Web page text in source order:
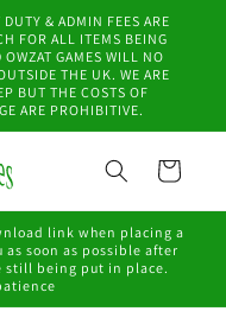
& ADMIN FEES ARE
FOR ALL ITEMS BEING
GAMES WILL NO
THE UK. WE ARE
BUT THE COSTS OF
ARE PROHIBITIVE.
Cart
link when placing a
soon as possible after
still being put in place.